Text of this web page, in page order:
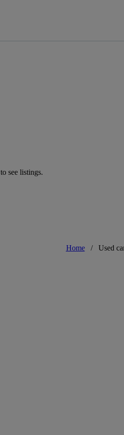
see listings.
Home / Used